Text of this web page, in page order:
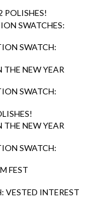
POLISHES!
SWATCHES:
SWATCH:
THE NEW YEAR
SWATCH:
THE NEW YEAR
SWATCH:
FEST
VESTED INTEREST